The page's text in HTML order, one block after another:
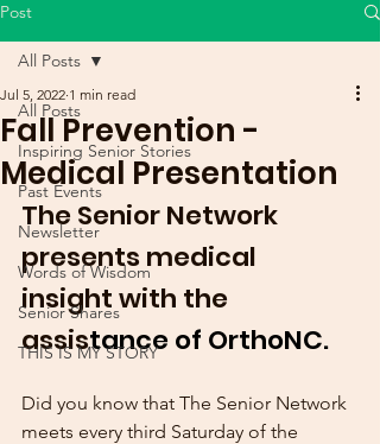
Post
All Posts
Inspiring Senior Stories
Past Events
Newsletter
Words of Wisdom
Senior Shares
THIS IS MY STORY
All Posts
Fall Prevention -
Medical Presentation
Jul 5, 2022 1 min read
The Senior Network
presents medical
insight with the
assistance of OrthoNC.
Did you know that The Senior Network
meets every third Saturday of the